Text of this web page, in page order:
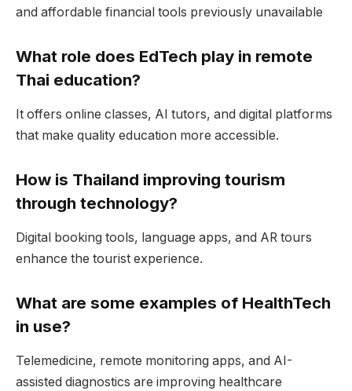
and affordable financial tools previously unavailable
What role does EdTech play in remote
Thai education?
It offers online classes, AI tutors, and digital platforms
that make quality education more accessible.
How is Thailand improving tourism
through technology?
Digital booking tools, language apps, and AR tours
enhance the tourist experience.
What are some examples of HealthTech
in use?
Telemedicine, remote monitoring apps, and AI-
assisted diagnostics are improving healthcare